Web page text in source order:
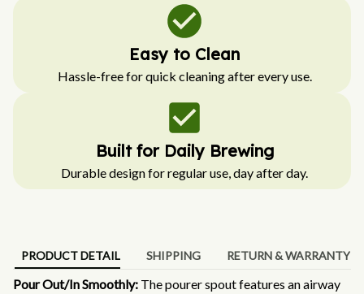
Easy to Clean
Hassle-free for quick cleaning after every use.
Built for Daily Brewing
Durable design for regular use, day after day.
PRODUCT DETAIL SHIPPING RETURN & WARRANTY
Pour Out/In Smoothly: The pourer spout features an airway